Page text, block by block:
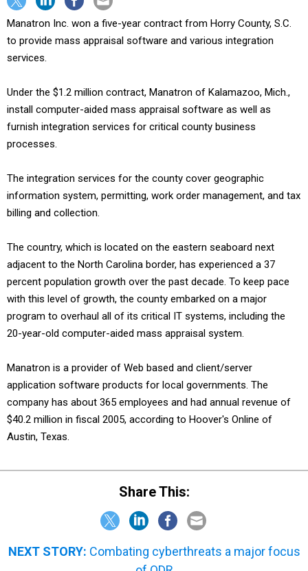
Manatron Inc. won a five-year contract from Horry County, S.C.
to provide mass appraisal software and various integration
services.
Under the $1.2 million contract, Manatron of Kalamazoo, Mich.,
install computer-aided mass appraisal software as well as
furnish integration services for critical county business
processes.
The integration services for the county cover geographic
information system, permitting, work order management, and tax
billing and collection.
The country, which is located on the eastern seaboard next
adjacent to the North Carolina border, has experienced a 37
percent population growth over the past decade. To keep pace
with this level of growth, the county embarked on a major
program to overhaul all of its critical IT systems, including the
20-year-old computer-aided mass appraisal system.
Manatron is a provider of Web based and client/server
application software products for local governments. The
company has about 365 employees and had annual revenue of
$40.2 million in fiscal 2005, according to Hoover's Online of
Austin, Texas.
Share This:
NEXT STORY: Combating cyberthreats a major focus